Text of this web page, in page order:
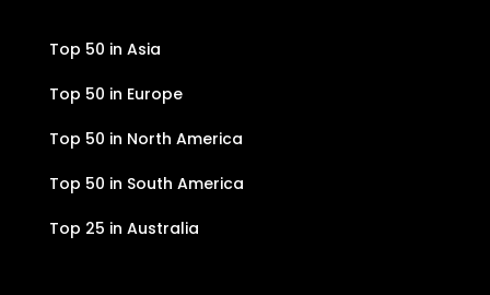
Top 50 in Asia
Top 50 in Europe
Top 50 in North America
Top 50 in South America
Top 25 in Australia